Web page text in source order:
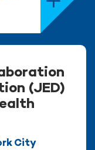
(JED)
City